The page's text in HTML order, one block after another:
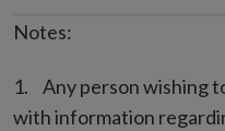
Notes:
Any person wishing
with information